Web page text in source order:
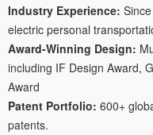
Industry Experience:
electric personal
Award-Winning Design:
including IF Design Award,
Award
Patent Portfolio: 600+
patents.